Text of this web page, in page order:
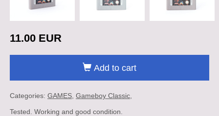
11.00 EUR
Add to cart
Categories: GAMES Gameboy Classic
Tested. Working and good condition.